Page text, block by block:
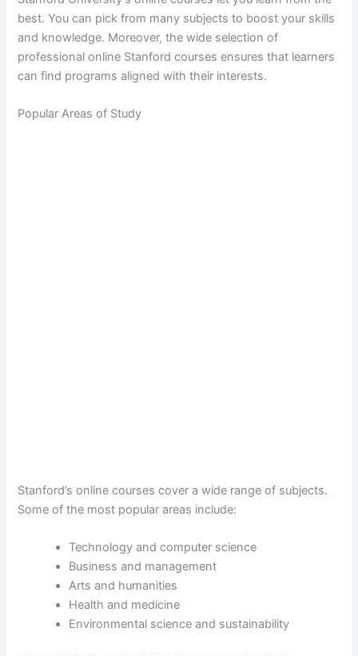
best. You can pick from many subjects to boost your skills
and knowledge. Moreover, the wide selection of
professional online Stanford courses ensures that learners
can find programs aligned with their interests.
Popular Areas of Study
Stanford’s online courses cover a wide range of subjects.
Some of the most popular areas include:
Technology and computer science
Business and management
Arts and humanities
Health and medicine
Environmental science and sustainability